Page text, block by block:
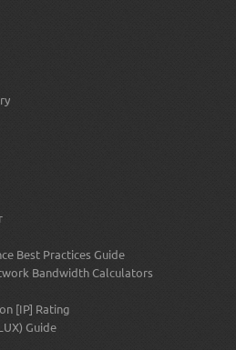
Best Practices Guide
Bandwidth Calculators
[IP] Rating
Guide